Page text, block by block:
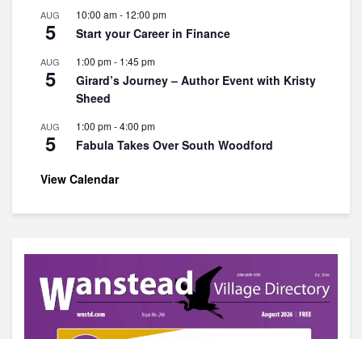
AUG
5
10:00 am- 12:00 pm
Start your Career in Finance
AUG
5
1:00 pm- 1:45 pm
Girard’s Journey – Author Event with Kristy
Sheed
AUG
5
1:00 pm-4:00 pm
Fabula Takes Over South Woodford
View Calendar